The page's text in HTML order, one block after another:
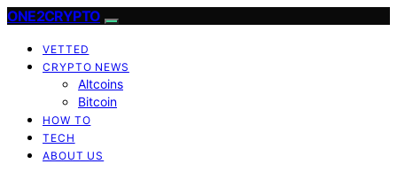
ONE2CRYPTO
VETTED
CRYPTO NEWS
Altcoins
Bitcoin
HOW TO
TECH
ABOUT US